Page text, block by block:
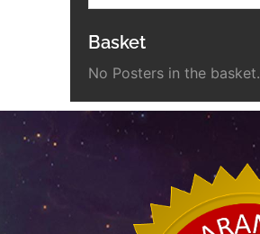
Basket
No Posters in the basket.